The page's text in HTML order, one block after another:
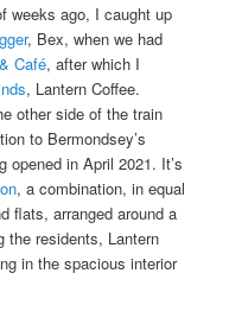
weeks ago, I caught up
, Bex, when we had
Café, after which I
, Lantern Coffee.
other side of the train
to Bermondsey’s
opened in April 2021. It’s
, a combination, in equal
flats, arranged around a
the residents, Lantern
in the spacious interior